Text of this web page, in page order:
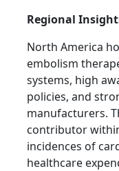
Regional
North America
embolism
systems, high
policies, and
manufacturers.
contributor
incidences of
healthcare